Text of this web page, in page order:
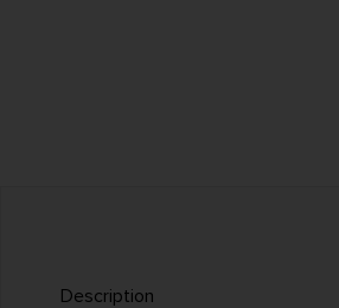
Description